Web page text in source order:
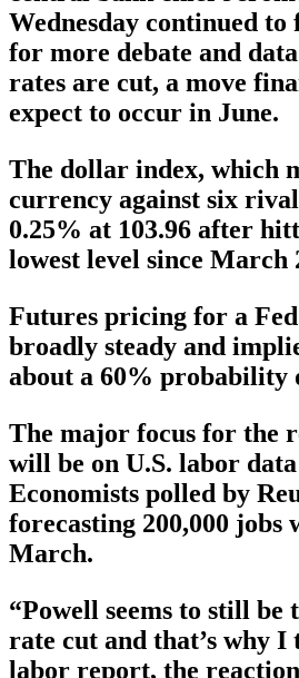
Wednesday continued to
for more debate and
rates are cut, a move
expect to occur in June.
The dollar index, which
currency against six
0.25% at 103.96 after
lowest level since March
Futures pricing for a
broadly steady and
about a 60% probability
The major focus for the
will be on U.S. labor
Economists polled by
forecasting 200,000 jobs
March.
“Powell seems to still be
rate cut and that’s why
labor report, the